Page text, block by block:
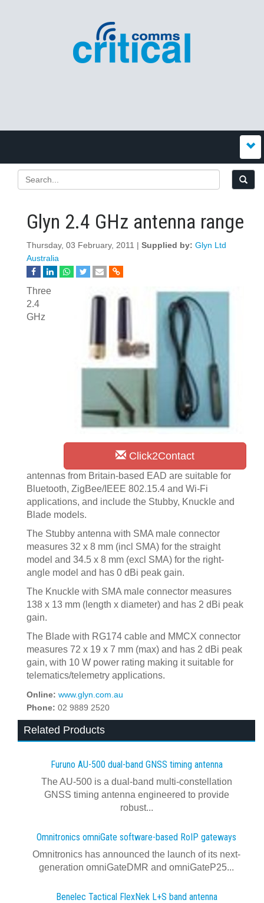
Glyn 2.4 GHz antenna range
Thursday, 03 February, 2011 | Supplied by: Glyn Ltd
Australia
Click2Contact
Three
2.4
GHz
antennas from Britain-based EAD are suitable for
Bluetooth, ZigBee/IEEE 802.15.4 and Wi-Fi
applications, and include the Stubby, Knuckle and
Blade models.
The Stubby antenna with SMA male connector
measures 32 x 8 mm (incl SMA) for the straight
model and 34.5 x 8 mm (excl SMA) for the right-
angle model and has 0 dBi peak gain.
The Knuckle with SMA male connector measures
138 x 13 mm (length x diameter) and has 2 dBi peak
gain.
The Blade with RG174 cable and MMCX connector
measures 72 x 19 x 7 mm (max) and has 2 dBi peak
gain, with 10 W power rating making it suitable for
telematics/telemetry applications.
Online: www.glyn.com.au
Phone: 02 9889 2520
Related Products
Furuno AU-500 dual‍-‍band GNSS timing antenna
The AU-500 is a dual-band multi-constellation
GNSS timing antenna engineered to provide
robust...
Omnitronics omniGate software‍-‍based RoIP gateways
Omnitronics has announced the launch of its next-
generation omniGateDMR and omniGateP25...
Benelec Tactical FlexNek L+S band antenna